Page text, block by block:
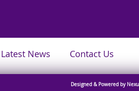
Latest News Contact Us
Designed & Powered by